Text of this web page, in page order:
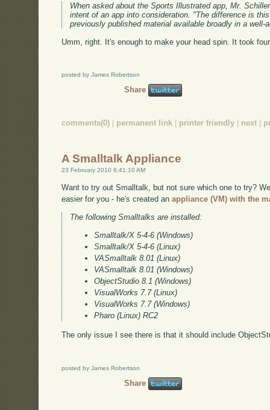
When asked about the Sports Illustrated app, Mr.
intent of an app into consideration. "The difference is
previously published material available broadly in a well-
Umm, right. It's enough to make your head spin. It took
posted by James Robertson
Share
comments(0) permanent link printer friendly next
A Smalltalk Appliance
23 February 2010 6:41:10 AM
Want to try out Smalltalk, but not sure which one to try?
easier for you - he's created anappliance (VM) with the
The following Smalltalks are installed:
Smalltalk/X 5-4-6 (Windows)
Smalltalk/X 5-4-6 (Linux)
VASmalltalk 8.01 (Linux)
VASmalltalk 8.01 (Windows)
ObjectStudio 8.1 (Windows)
VisualWorks 7.7 (Linux)
VisualWorks 7.7 (Windows)
Pharo (Linux) RC2
The only issue I see there is that it should include
posted by James Robertson
Share